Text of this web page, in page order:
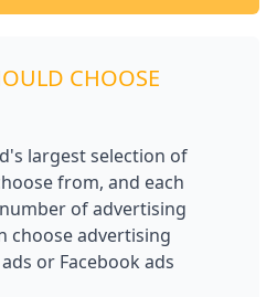
CHOOSE
largest selection of
from, and each
of advertising
choose advertising
or Facebook ads